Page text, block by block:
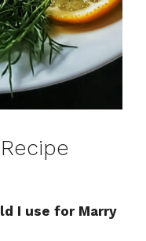
I use for Marry